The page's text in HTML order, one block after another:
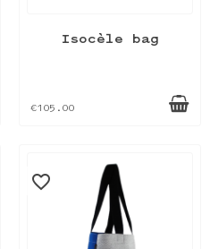
Isocèle bag
€105.00
favorite_border